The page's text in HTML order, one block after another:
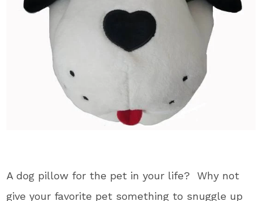
A dog pillow for the pet in your life? Why not
give your favorite pet something to snuggle up